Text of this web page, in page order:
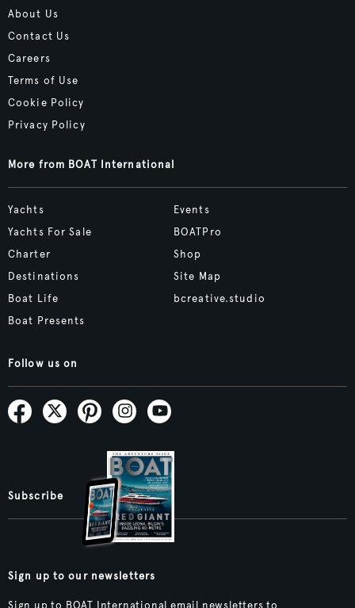
About Us
Contact Us
Careers
Terms of Use
Cookie Policy
Privacy Policy
More from BOAT International
Yachts
Yachts For Sale
Charter
Destinations
Boat Life
Boat Presents
Events
BOATPro
Shop
Site Map
bcreative.studio
Follow us on
Subscribe
Sign up to our newsletters